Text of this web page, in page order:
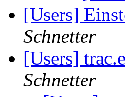
[Users]
Schnetter
[Users]
Schnetter